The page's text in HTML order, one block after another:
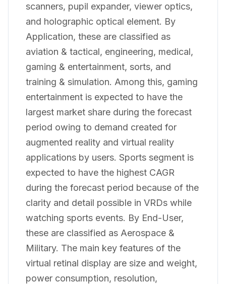
scanners, pupil expander, viewer optics,
and holographic optical element. By
Application, these are classified as
aviation & tactical, engineering, medical,
gaming & entertainment, sorts, and
training & simulation. Among this, gaming
entertainment is expected to have the
largest market share during the forecast
period owing to demand created for
augmented reality and virtual reality
applications by users. Sports segment is
expected to have the highest CAGR
during the forecast period because of the
clarity and detail possible in VRDs while
watching sports events. By End-User,
these are classified as Aerospace &
Military. The main key features of the
virtual retinal display are size and weight,
power consumption, resolution,